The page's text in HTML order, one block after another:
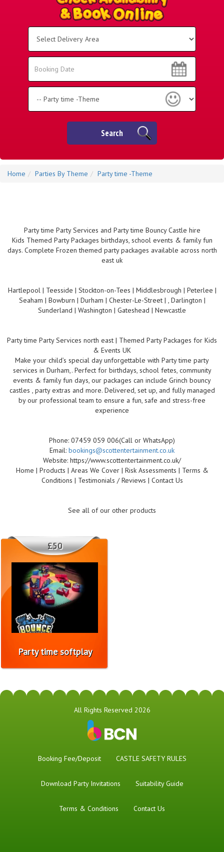
Area:
Search
Search
Search
Home Parties By Theme Party time -Theme
Party time Party Services and Party time Bouncy Castle hire
Kids Themed Party Packages birthdays, school events & family fun
days. Complete Frozen themed party packages available across north
east uk
Hartlepool | Teesside | Stockton-on-Tees | Middlesbrough | Peterlee |
Seaham | Bowburn | Durham | Chester-Le-Street | , Darlington |
Sunderland | Washington | Gateshead | Newcastle
Party time Party Services north east | Themed Party Packages for Kids
& Events UK
Make your child’s special day unforgettable with Party time party
services in Durham,. Perfect for birthdays, school fetes, community
events & family fun days, our packages can include Grinch bouncy
castles , party extras and more. Delivered, set up, and fully managed
by our professional team to ensure a fun, safe and stress-free
experience
Phone: 07459 059 006(Call or WhatsApp)
Email: bookings@scottentertainment.co.uk
Website: https://www.scottentertainment.co.uk/
Home | Products | Areas We Cover | Risk Assessments | Terms &
Conditions | Testimonials / Reviews | Contact Us
See all of our other products
Party time softplay
£50
All Rights Reserved 2026
Booking Fee/Deposit CASTLE SAFETY RULES
Download Party Invitations Suitability Guide
Terms & Conditions Contact Us